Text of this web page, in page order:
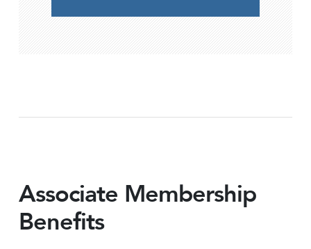
Associate Membership
Benefits